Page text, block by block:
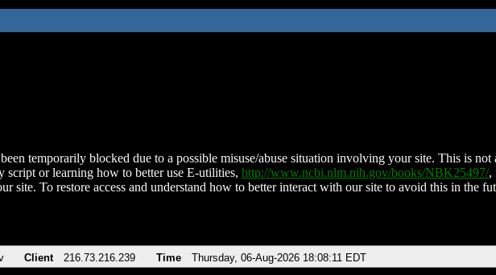
temporarily blocked due to a possible misuse/abuse situation involving your site. This is not
script or learning how to better use E-utilities, http://www.ncbi.nlm.nih.gov/books/NBK25497/,
site. To restore access and understand how to better interact with our site to avoid this in the
Client 216.73.216.239 Time Thursday, 06-Aug-2026 18:08:11 EDT